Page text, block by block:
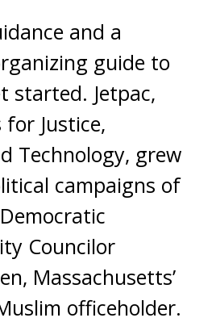
and a
guide to
started. Jetpac,
Justice,
Technology, grew
campaigns of
Councilor
Massachusetts’
officeholder.